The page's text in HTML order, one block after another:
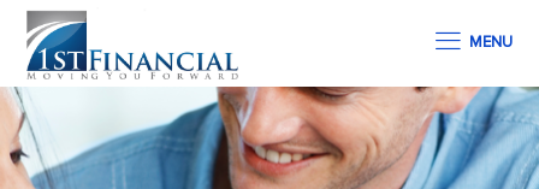
MENU